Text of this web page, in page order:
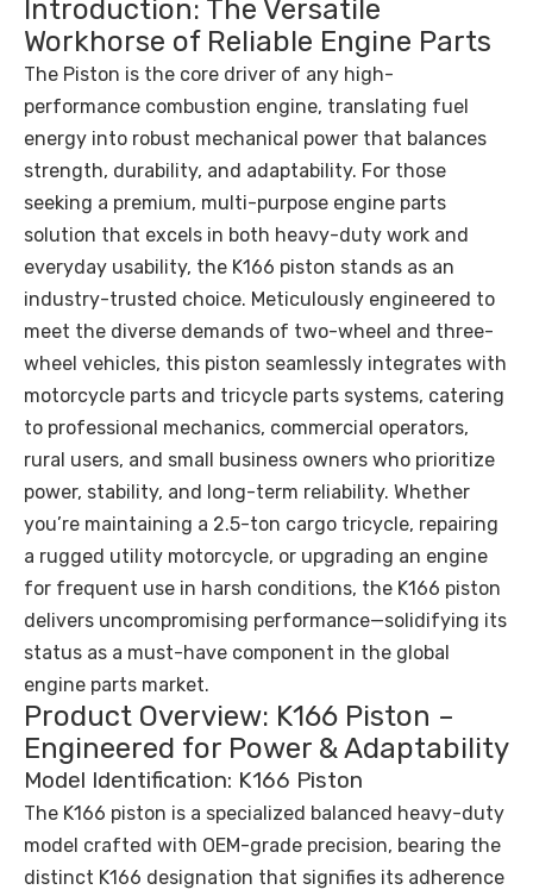
Introduction: The Versatile
Workhorse of Reliable Engine Parts
The Piston is the core driver of any high-
performance combustion engine, translating fuel
energy into robust mechanical power that balances
strength, durability, and adaptability. For those
seeking a premium, multi-purpose engine parts
solution that excels in both heavy-duty work and
everyday usability, the K166 piston stands as an
industry-trusted choice. Meticulously engineered to
meet the diverse demands of two-wheel and three-
wheel vehicles, this piston seamlessly integrates with
motorcycle parts and tricycle parts systems, catering
to professional mechanics, commercial operators,
rural users, and small business owners who prioritize
power, stability, and long-term reliability. Whether
you’re maintaining a 2.5-ton cargo tricycle, repairing
a rugged utility motorcycle, or upgrading an engine
for frequent use in harsh conditions, the K166 piston
delivers uncompromising performance—solidifying its
status as a must-have component in the global
engine parts market.
Product Overview: K166 Piston –
Engineered for Power & Adaptability
Model Identification: K166 Piston
The K166 piston is a specialized balanced heavy-duty
model crafted with OEM-grade precision, bearing the
distinct K166 designation that signifies its adherence